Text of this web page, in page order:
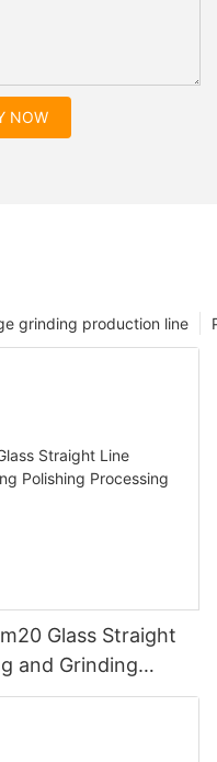
NOW
grinding production line
Glass Straight
and Grinding
with CE